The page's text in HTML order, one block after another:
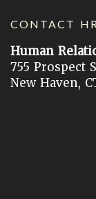
CONTACT
Human
755 Prospect
New Haven,